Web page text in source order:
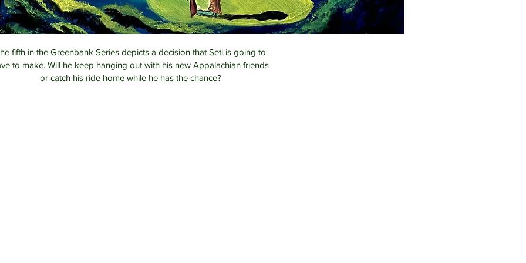
fifth in the Greenbank Series depicts a decision that Seti is going to
to make. Will he keep hanging out with his new Appalachian friends
or catch his ride home while he has the chance?